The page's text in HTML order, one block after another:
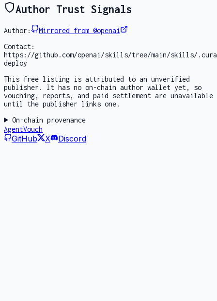
Author Trust Signals
Author:
Mirrored from @openai
Contact:
https://github.com/openai/skills/tree/main/skills/
deploy
This free listing is attributed to an unverified
publisher. It has no on-chain author wallet yet, so
vouching, reports, and paid settlement are unavailable
until the publisher links one.
On-chain provenance
AgentVouch
GitHub X Discord